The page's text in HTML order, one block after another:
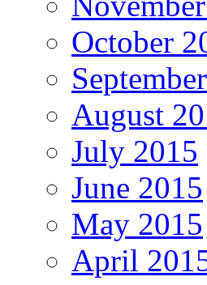
October
August
July 2015
June 2015
May 2015
April